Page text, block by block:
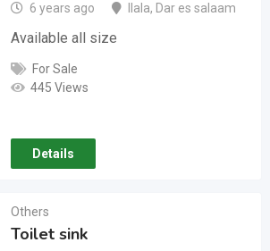
6 years ago
Ilala, Dar es salaam
Available all size
For Sale
445 Views
Details
Others
Toilet sink